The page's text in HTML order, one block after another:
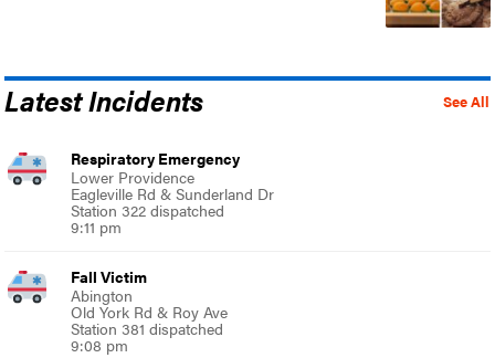
See All
Latest Incidents
Respiratory Emergency
Lower Providence
Eagleville Rd & Sunderland Dr
Station 322 dispatched
9:11 pm
Fall Victim
Abington
Old York Rd & Roy Ave
Station 381 dispatched
9:08 pm